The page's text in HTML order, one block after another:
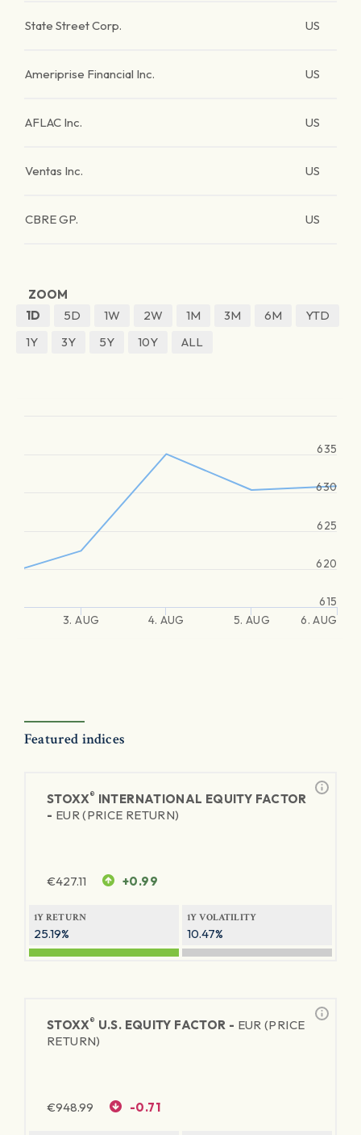
State Street Corp. US
Ameriprise Financial Inc. US
AFLAC Inc. US
Ventas Inc. US
CBRE GP. US
ZOOM
1D
5D 1W 2W 1M 3M 6M
YTD
1Y
3Y 5Y 10Y ALL
3. AUG 4. AUG 5. AUG 6. AUG
615
620
625
630
635
Featured indices
STOXX® INTERNATIONAL EQUITY FACTOR
- EUR (PRICE RETURN)
€427.11 +0.99
1Y RETURN
25.19%
1Y VOLATILITY
10.47%
STOXX® U.S. EQUITY FACTOR - EUR (PRICE
RETURN)
€948.99 -0.71